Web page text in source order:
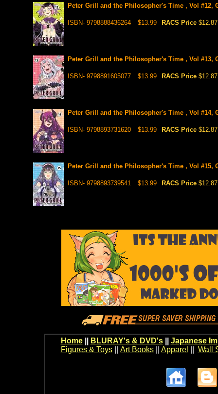
Peter Grill and the Philosopher's Time , Vol #12,
ISBN- 9798888436264 $13.99 RACS Price $12.87
Peter Grill and the Philosopher's Time , Vol #13,
ISBN- 9798891605077 $13.99 RACS Price $12.87
Peter Grill and the Philosopher's Time , Vol #14,
ISBN- 9798893731620 $13.99 RACS Price $12.87
Peter Grill and the Philosopher's Time , Vol #15,
ISBN- 9798893739541 $13.99 RACS Price $12.87
Home BLURAY's & DVD's|| Japanese
Figures & Toys|| Art Books|| Apparel Wall